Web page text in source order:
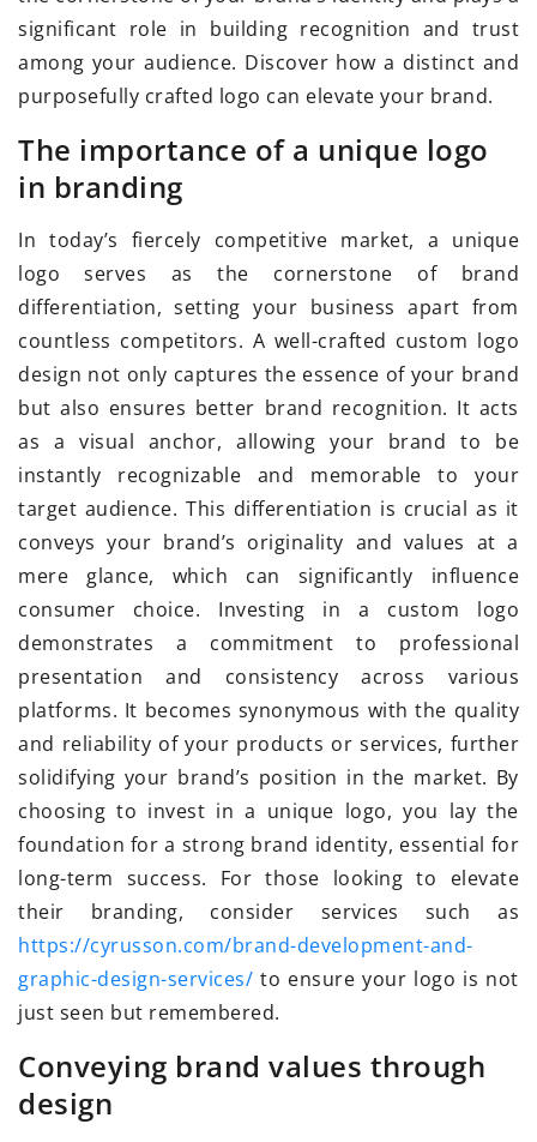
significant role in building recognition and trust
among your audience. Discover how a distinct and
purposefully crafted logo can elevate your brand.
The importance of a unique logo
in branding
In today’s fiercely competitive market, a unique
logo serves as the cornerstone of brand
differentiation, setting your business apart from
countless competitors. A well-crafted custom logo
design not only captures the essence of your brand
but also ensures better brand recognition. It acts
as a visual anchor, allowing your brand to be
instantly recognizable and memorable to your
target audience. This differentiation is crucial as it
conveys your brand’s originality and values at a
mere glance, which can significantly influence
consumer choice. Investing in a custom logo
demonstrates a commitment to professional
presentation and consistency across various
platforms. It becomes synonymous with the quality
and reliability of your products or services, further
solidifying your brand’s position in the market. By
choosing to invest in a unique logo, you lay the
foundation for a strong brand identity, essential for
long-term success. For those looking to elevate
their branding, consider services such as
https://cyrusson.com/brand-development-and-
graphic-design-services/ to ensure your logo is not
just seen but remembered.
Conveying brand values through
design